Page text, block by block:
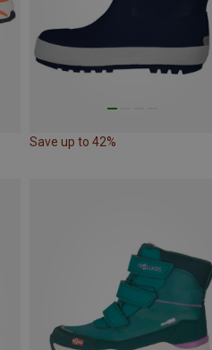
Save up to 42%